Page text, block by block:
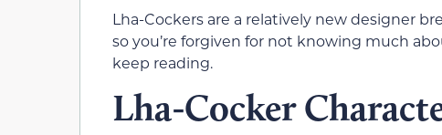
Lha-Cockers are a relatively new designer
so you’re forgiven for not knowing much
keep reading.
Lha-Cocker